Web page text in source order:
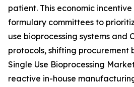
patient. This economic
formulary committees to
use bioprocessing systems and
protocols, shifting procurement
Single Use Bioprocessing
reactive in-house